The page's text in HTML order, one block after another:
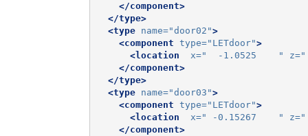
</component>
</type>
<type
name="door02">
<component type="LETdoor">
<location
x="  -1.0525    " z="
</component>
</type>
<type
name="door03">
<component type="LETdoor">
<location
x=" -0.15267    " z="
</component>